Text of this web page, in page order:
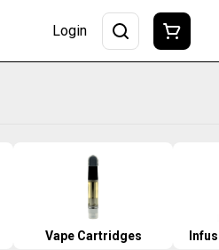
Login
Vape Cartridges